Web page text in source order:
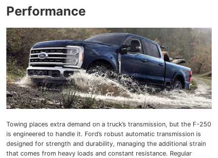
Performance
Towing places extra demand on a truck’s transmission, but the F-250
is engineered to handle it. Ford’s robust automatic transmission is
designed for strength and durability, managing the additional strain
that comes from heavy loads and constant resistance. Regular